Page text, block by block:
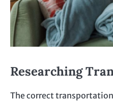
Researching
The correct